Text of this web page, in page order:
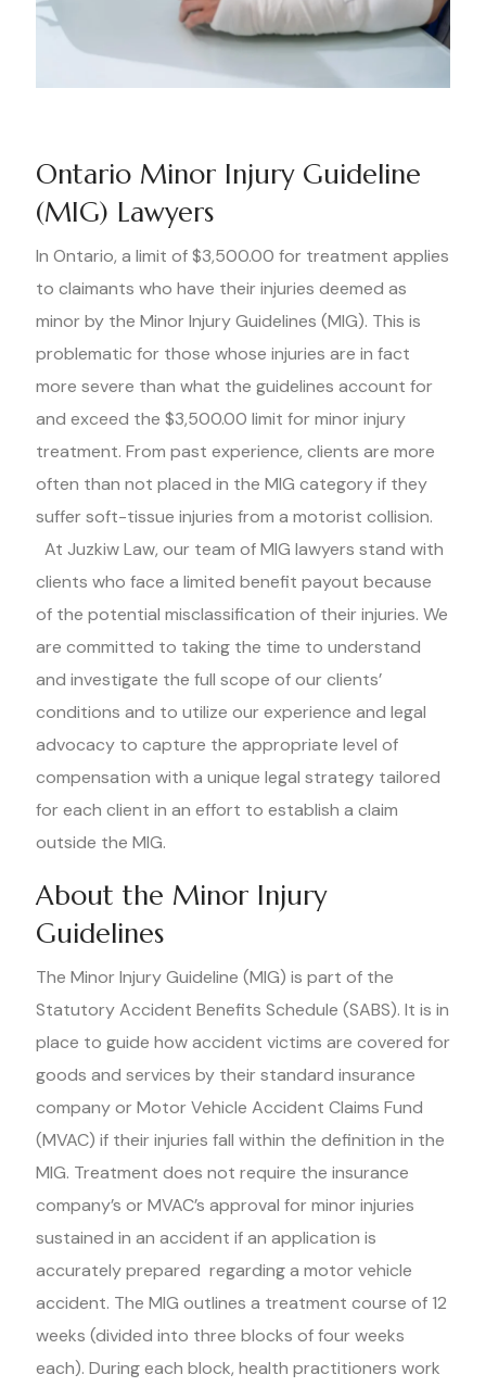
Ontario Minor Injury Guideline
(MIG) Lawyers
In Ontario, a limit of $3,500.00 for treatment applies
to claimants who have their injuries deemed as
minor by the Minor Injury Guidelines (MIG). This is
problematic for those whose injuries are in fact
more severe than what the guidelines account for
and exceed the $3,500.00 limit for minor injury
treatment. From past experience, clients are more
often than not placed in the MIG category if they
suffer soft-tissue injuries from a motorist collision.
At Juzkiw Law, our team of MIG lawyers stand with
clients who face a limited benefit payout because
of the potential misclassification of their injuries. We
are committed to taking the time to understand
and investigate the full scope of our clients’
conditions and to utilize our experience and legal
advocacy to capture the appropriate level of
compensation with a unique legal strategy tailored
for each client in an effort to establish a claim
outside the MIG.
About the Minor Injury
Guidelines
The Minor Injury Guideline (MIG) is part of the
Statutory Accident Benefits Schedule (SABS). It is in
place to guide how accident victims are covered for
goods and services by their standard insurance
company or Motor Vehicle Accident Claims Fund
(MVAC) if their injuries fall within the definition in the
MIG. Treatment does not require the insurance
company’s or MVAC’s approval for minor injuries
sustained in an accident if an application is
accurately prepared regarding a motor vehicle
accident. The MIG outlines a treatment course of 12
weeks (divided into three blocks of four weeks
each). During each block, health practitioners work